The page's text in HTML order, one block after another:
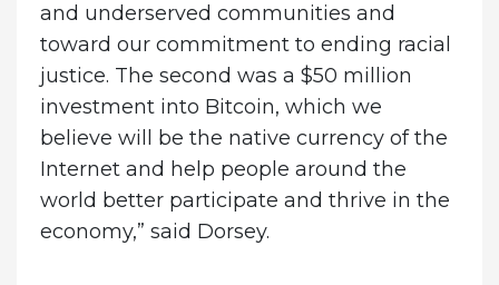
and underserved communities and
toward our commitment to ending racial
justice. The second was a $50 million
investment into Bitcoin, which we
believe will be the native currency of the
Internet and help people around the
world better participate and thrive in the
economy,” said Dorsey.